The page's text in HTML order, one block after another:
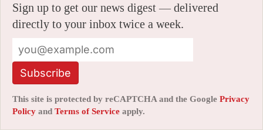
Sign up to get our news digest — delivered
directly to your inbox twice a week.
Subscribe
This site is protected by reCAPTCHA and the Google Privacy
Policy and Terms of Service apply.